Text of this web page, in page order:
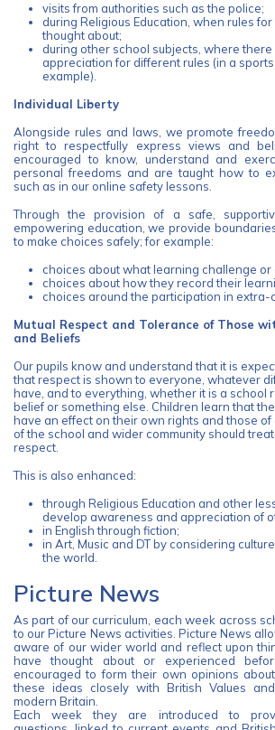
visits from authorities such as the police;
during Religious Education, when rules
thought about;
during other school subjects, where
appreciation for different rules (in a
example).
Individual Liberty
Alongside rules and laws, we promote
right to respectfully express views and
encouraged to know, understand and
personal freedoms and are taught how to
such as in our online safety lessons.
Through the provision of a safe,
empowering education, we provide
to make choices safely; for example:
choices about what learning challenge or
choices about how they record their
choices around the participation in extra-
Mutual Respect and Tolerance of Those
and Beliefs
Our pupils know and understand that it is
that respect is shown to everyone, whatever
have, and to everything, whether it is a school
belief or something else. Children learn that
have an effect on their own rights and those of
of the school and wider community should
respect.
This is also enhanced:
through Religious Education and other
develop awareness and appreciation of
in English through fiction;
in Art, Music and DT by considering
the world.
Picture News
As part of our curriculum, each week across
to our Picture News activities. Picture News
aware of our wider world and reflect upon
have thought about or experienced
encouraged to form their own opinions
these ideas closely with British Values
modern Britain.
Each week they are introduced to